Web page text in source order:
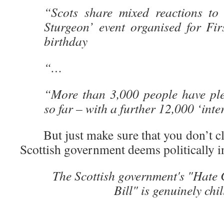
“Scots share mixed reactions
Sturgeon’ event organised for
birthday
“…
“More than 3,000 people have
so far – with a further 12,000
But just make sure that you don’t
Scottish government deems politically
The Scottish government's
Bill" is genuinely